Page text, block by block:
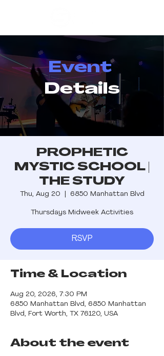
Event
Details
PROPHETIC
MYSTIC SCHOOL |
THE STUDY
Thu, Aug 20 6850 Manhattan Blvd
Thursdays Midweek Activities
RSVP
Time & Location
Aug 20, 2026, 7:30 PM
6850 Manhattan Blvd, 6850 Manhattan
Blvd, Fort Worth, TX 76120, USA
About the event